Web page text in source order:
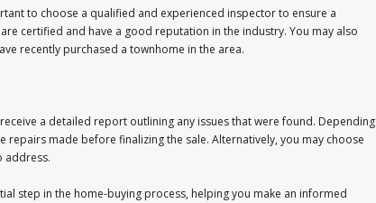
to choose a qualified and experienced inspector to ensure a
certified and have a good reputation in the industry. You may also
recently purchased a townhome in the area.
a detailed report outlining any issues that were found. Depending
made before finalizing the sale. Alternatively, you may choose
address.
step in the home-buying process, helping you make an informed